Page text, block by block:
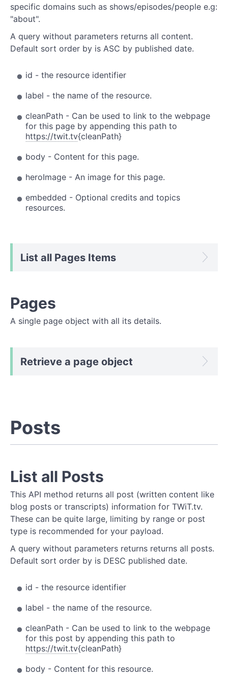
specific domains such as shows/episodes/people e.g:
"about".
A query without parameters returns all content.
Default sort order by is ASC by published date.
id - the resource identifier
label - the name of the resource.
cleanPath - Can be used to link to the webpage
for this page by appending this path to
https://twit.tv{cleanPath}
body - Content for this page.
heroImage - An image for this page.
embedded - Optional credits and topics
resources.
List all Pages Items
Pages
A single page object with all its details.
Retrieve a page object
Posts
List all Posts
This API method returns all post (written content like
blog posts or transcripts) information for TWiT.tv.
These can be quite large, limiting by range or post
type is recommended for your payload.
A query without parameters returns returns all posts.
Default sort order by is DESC published date.
id - the resource identifier
label - the name of the resource.
cleanPath - Can be used to link to the webpage
for this post by appending this path to
https://twit.tv{cleanPath}
body - Content for this resource.